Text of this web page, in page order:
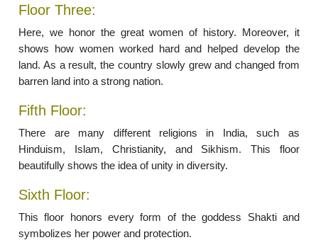
Floor Three:
Here, we honor the great women of history. Moreover, it
shows how women worked hard and helped develop the
land. As a result, the country slowly grew and changed from
barren land into a strong nation.
Fifth Floor:
There are many different religions in India, such as
Hinduism, Islam, Christianity, and Sikhism. This floor
beautifully shows the idea of unity in diversity.
Sixth Floor:
This floor honors every form of the goddess Shakti and
symbolizes her power and protection.